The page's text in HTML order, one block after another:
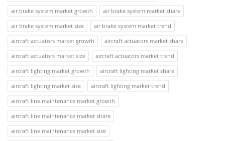
air brake system market growth
air brake system market share
air brake system market size
air brake system market trend
aircraft actuators market growth
aircraft actuators market share
aircraft actuators market size
aircraft actuators market trend
aircraft lighting market growth
aircraft lighting market share
aircraft lighting market size
aircraft lighting market trend
aircraft line maintenance market growth
aircraft line maintenance market share
aircraft line maintenance market size